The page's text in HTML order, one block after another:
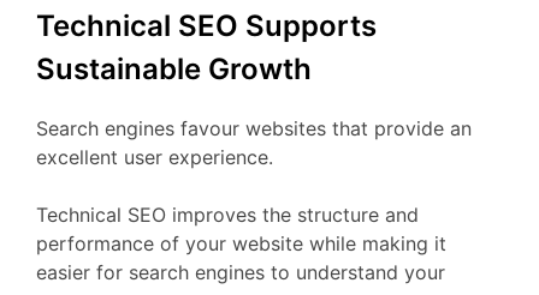
Technical SEO Supports
Sustainable Growth
Search engines favour websites that provide an
excellent user experience.
Technical SEO improves the structure and
performance of your website while making it
easier for search engines to understand your